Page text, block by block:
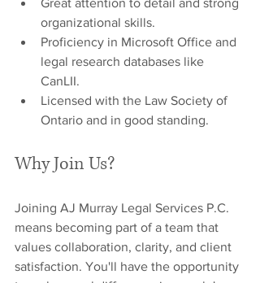
Great attention to detail and strong
organizational skills.
Proficiency in Microsoft Office and
legal research databases like
CanLII.
Licensed with the Law Society of
Ontario and in good standing.
Why Join Us?
Joining AJ Murray Legal Services P.C.
means becoming part of a team that
values collaboration, clarity, and client
satisfaction. You'll have the opportunity